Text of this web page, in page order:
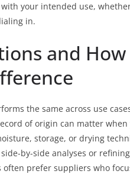
your intended use,
in.
and How
the same across use
of origin can matter when
storage, or drying
by-side analyses or
prefer suppliers who